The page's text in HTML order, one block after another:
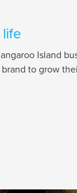
Island
to grow